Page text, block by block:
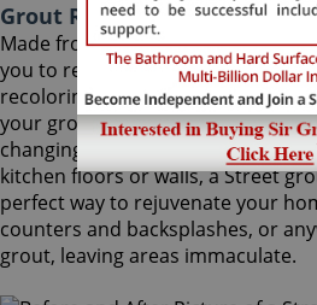
Grout Recoloring Street
Made from the highest quality
you to recolor your existing
recoloring process can easily
your grout, with no need to
changing the color of your grout
kitchen floors or walls, a Street
perfect way to rejuvenate your
counters and backsplashes, or
grout, leaving areas immaculate.